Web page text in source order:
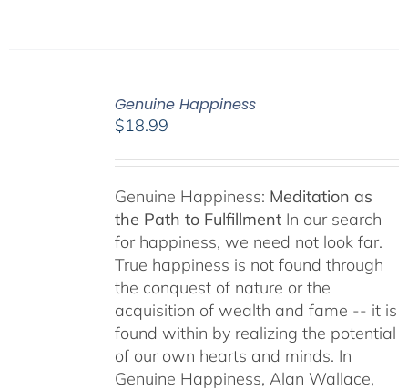
Genuine Happiness
$18.99
Genuine Happiness: Meditation as
the Path to FulfillmentIn our search
for happiness, we need not look far.
True happiness is not found through
the conquest of nature or the
acquisition of wealth and fame -- it is
found within by realizing the potential
of our own hearts and minds. In
Genuine Happiness, Alan Wallace,